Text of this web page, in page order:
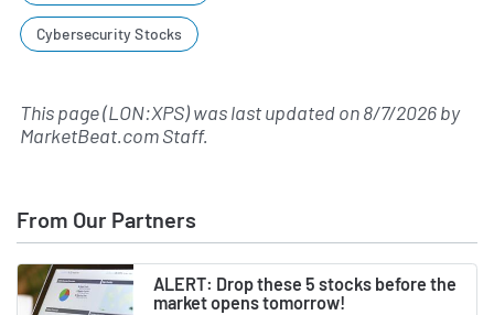
Cybersecurity Stocks
This page (LON:XPS) was last updated on8/7/2026by
MarketBeat.com Staff.
From Our Partners
ALERT: Drop these 5 stocks before the
market opens tomorrow!